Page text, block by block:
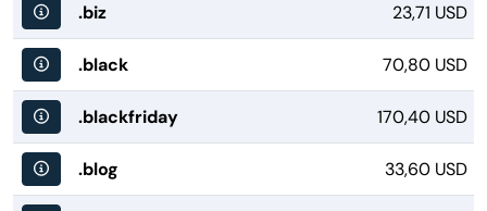
.biz 23,71 USD
.black 70,80 USD
.blackfriday 170,40 USD
.blog 33,60 USD